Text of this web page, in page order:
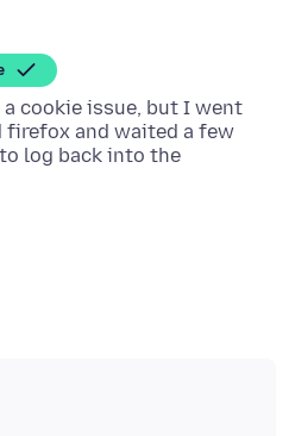
cookie issue, but I went
firefox and waited a few
log back into the